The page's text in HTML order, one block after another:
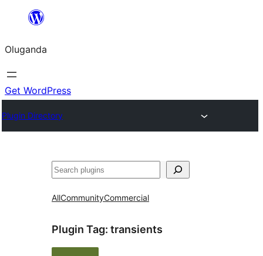
Bukka
Oluganda
Get WordPress
Plugin Directory
Noonya
AllCommunityCommercial
Plugin Tag: transients